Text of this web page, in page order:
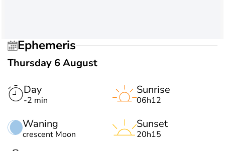
Ephemeris
Thursday 6 August
Day
-2 min
Waning
crescent Moon
Sunrise
06h12
Sunset
20h15